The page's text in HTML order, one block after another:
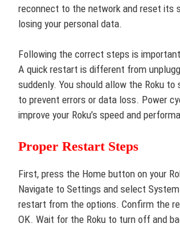
reconnect to the network and reset its
losing your personal data.
Following the correct steps is
A quick restart is different from
suddenly. You should allow the Roku
to prevent errors or data loss. Power
improve your Roku’s speed and
Proper Restart Steps
First, press the Home button on your
Navigate to Settings and select
restart from the options. Confirm the
OK. Wait for the Roku to turn off and